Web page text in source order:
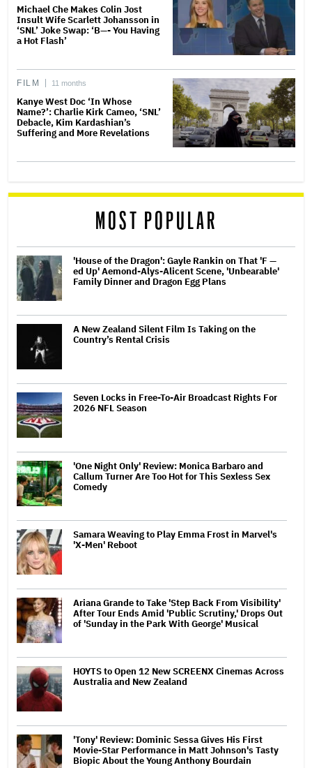
Michael Che Makes Colin Jost
Insult Wife Scarlett Johansson in
‘SNL’ Joke Swap: ‘B—- You Having
a Hot Flash’
FILM 11 months
Kanye West Doc ‘In Whose
Name?’: Charlie Kirk Cameo, ‘SNL’
Debacle, Kim Kardashian’s
Suffering and More Revelations
MOST POPULAR
'House of the Dragon': Gayle Rankin on That 'F —
ed Up' Aemond-Alys-Alicent Scene, 'Unbearable'
Family Dinner and Dragon Egg Plans
A New Zealand Silent Film Is Taking on the
Country’s Rental Crisis
Seven Locks in Free-To-Air Broadcast Rights For
2026 NFL Season
'One Night Only' Review: Monica Barbaro and
Callum Turner Are Too Hot for This Sexless Sex
Comedy
Samara Weaving to Play Emma Frost in Marvel's
'X-Men' Reboot
Ariana Grande to Take 'Step Back From Visibility'
After Tour Ends Amid 'Public Scrutiny,' Drops Out
of 'Sunday in the Park With George' Musical
HOYTS to Open 12 New SCREENX Cinemas Across
Australia and New Zealand
'Tony' Review: Dominic Sessa Gives His First
Movie-Star Performance in Matt Johnson's Tasty
Biopic About the Young Anthony Bourdain